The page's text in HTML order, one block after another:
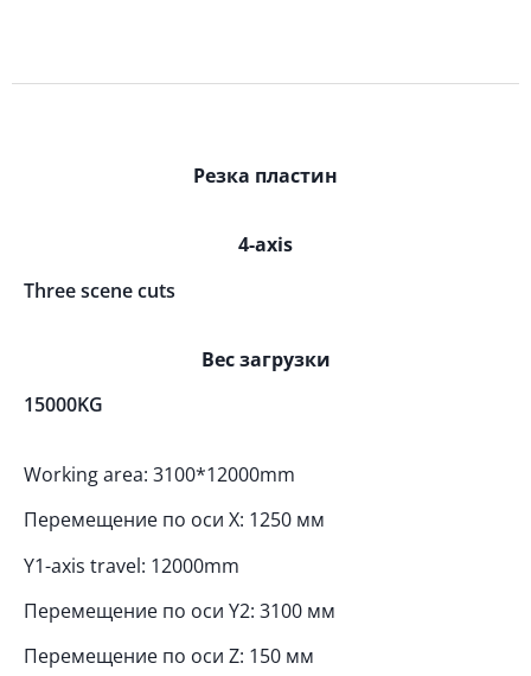
Резка пластин
4-axis
Three scene cuts
Вес загрузки
15000KG
Working area: 3100*12000mm
Перемещение по оси X: 1250 мм
Y1-axis travel: 12000mm
Перемещение по оси Y2: 3100 мм
Перемещение по оси Z: 150 мм